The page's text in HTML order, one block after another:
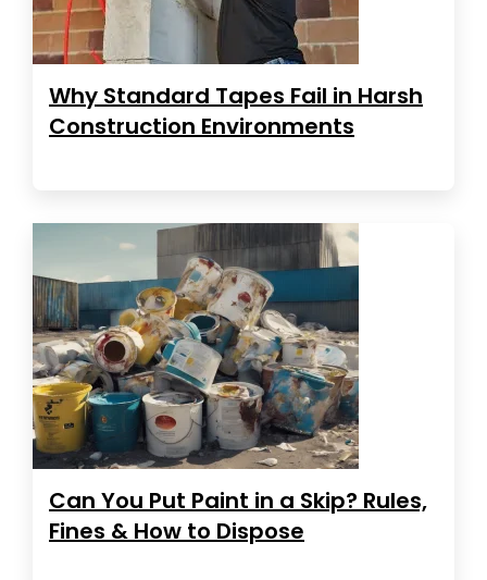
Why Standard Tapes Fail in Harsh
Construction Environments
Can You Put Paint in a Skip? Rules,
Fines & How to Dispose